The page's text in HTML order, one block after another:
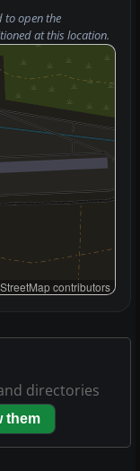
to open the
at this location.
contributors
directories
them